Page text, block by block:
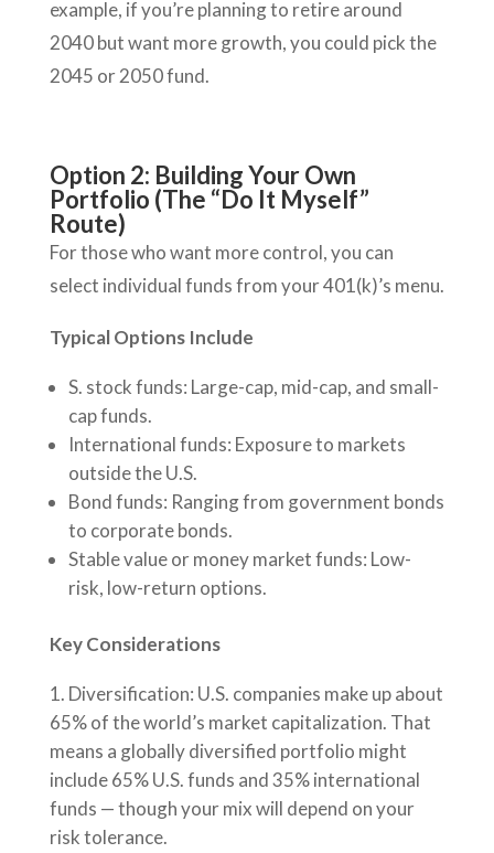
example, if you’re planning to retire around
2040 but want more growth, you could pick the
2045 or 2050 fund.
Option 2: Building Your Own
Portfolio (The “Do It Myself”
Route)
For those who want more control, you can
select individual funds from your 401(k)’s menu.
Typical Options Include
S. stock funds: Large-cap, mid-cap, and small-
cap funds.
International funds: Exposure to markets
outside the U.S.
Bond funds: Ranging from government bonds
to corporate bonds.
Stable value or money market funds: Low-
risk, low-return options.
Key Considerations
Diversification: U.S. companies make up about
65% of the world’s market capitalization. That
means a globally diversified portfolio might
include 65% U.S. funds and 35% international
funds — though your mix will depend on your
risk tolerance.